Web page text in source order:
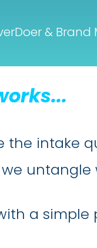
&
the intake
untangle
a simple